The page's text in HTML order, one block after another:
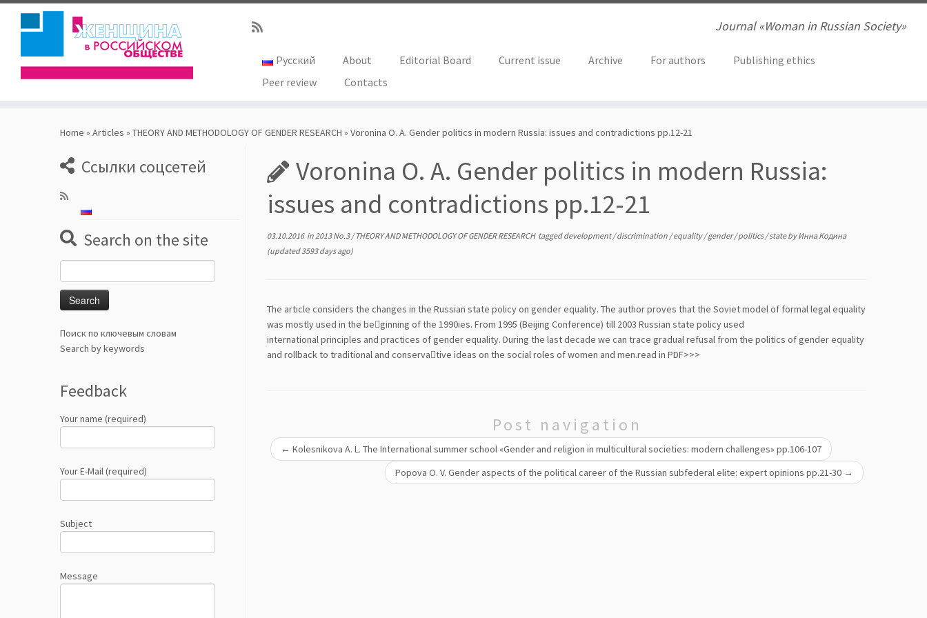
Journal «Woman in Russian Society»
Русский About Editorial Board Current issue Archive For authors
Publishing ethics
Peer review
Contacts
Home » Articles » THEORY AND METHODOLOGY OF GENDER RESEARCH » Voronina О. А. Gender politics in modern Russia: issues and contradictions pp.12-21
Ссылки соцсетей
Search on the site
for:
Поиск по ключевым словам
Search by keywords
Feedback
Your name (required)
Your E-Mail (required)
Subject
Message
Voronina О. А. Gender politics in modern Russia:
issues and contradictions pp.12-21
03.10.2016in2013 No.3/THEORY AND METHODOLOGY OF GENDER RESEARCH taggeddevelopment/discrimination /equality/gender/politics/statebyИнна Кодина
(updated 3593 days ago)
The article considers the changes in the Russian state policy on gender equality. The author proves that the Soviet model of formal legal equality
was mostly used in the be￾ginning of the 1990ies. From 1995 (Beijing Conference) till 2003 Russian state policy used
international principles and practices of gender equality. During the last decade we can trace gradual refusal from the politics of gender equality
and rollback to traditional and conserva￾tive ideas on the social roles of women and men.read in PDF>>>
Post navigation
← Kolesnikova A. L. The International summer school «Gender and religion in multicultural societies: modern challenges» pp.106-107
Popova О. V. Gender aspects of the political career of the Russian subfederal elite: expert opinions pp.21-30 →